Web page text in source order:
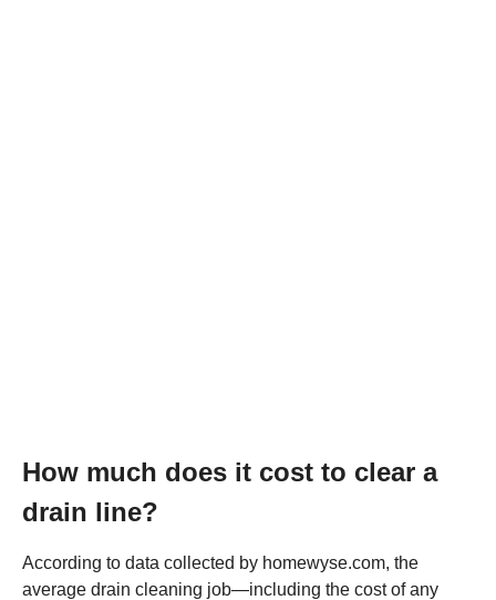
How much does it cost to clear a
drain line?
According to data collected by homewyse.com, the
average drain cleaning job—including the cost of any